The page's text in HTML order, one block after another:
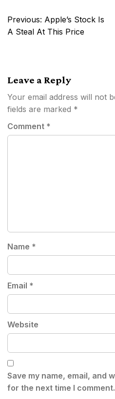
Post
navigation
Previous: Apple’s Stock Is
A Steal At This Price
Leave a Reply
Your email address will not
fields are marked *
Comment *
Name *
Email *
Website
Save my name, email, and
for the next time I comment.